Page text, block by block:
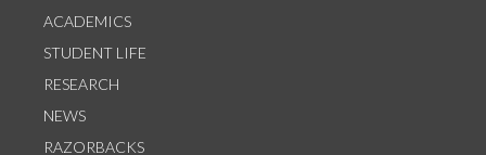
ACADEMICS
STUDENT LIFE
RESEARCH
NEWS
RAZORBACKS